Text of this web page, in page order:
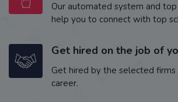
Our automated system and
help you to connect with top
Get hired on the job of
Get hired by the selected firms
career.